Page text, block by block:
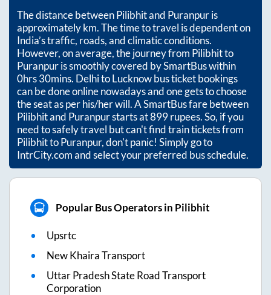
The distance betweenPilibhitand Puranpuris
approximatelykm. The time to travel is dependent on
India’s traffic, roads, and climatic conditions.
However, on average, the journey from Pilibhitto
Puranpuris smoothly covered by SmartBus within
0hrs 30mins. Delhi to Lucknow bus ticket bookings
can be done online nowadays and one gets to choose
the seat as per his/her will. A SmartBus fare between
Pilibhitand Puranpurstarts at899rupees. So, if you
need to safely travel but can't find train tickets from
PilibhittoPuranpur, don't panic! Simply go to
IntrCity.com and select your preferred bus schedule.
Popular Bus Operators in Pilibhit
Upsrtc
New Khaira Transport
Uttar Pradesh State Road Transport
Corporation